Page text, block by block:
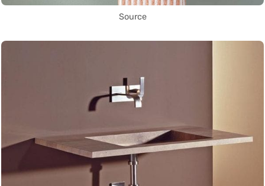
Source